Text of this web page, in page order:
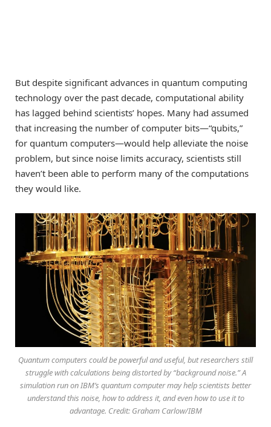
But despite significant advances in quantum computing
technology over the past decade, computational ability
has lagged behind scientists’ hopes. Many had assumed
that increasing the number of computer bits—“qubits,”
for quantum computers—would help alleviate the noise
problem, but since noise limits accuracy, scientists still
haven’t been able to perform many of the computations
they would like.
Quantum computers could be powerful and useful, but researchers still
struggle with calculations being distorted by “background noise.” A
simulation run on IBM’s quantum computer may help scientists better
understand this noise, how to address it, and even how to use it to
advantage. Credit: Graham Carlow/IBM